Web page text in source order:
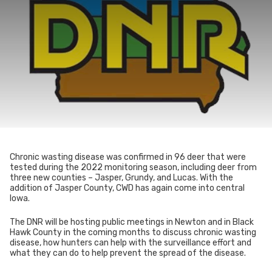
Chronic wasting disease was confirmed in 96 deer that were
tested during the 2022 monitoring season, including deer from
three new counties – Jasper, Grundy, and Lucas. With the
addition of Jasper County, CWD has again come into central
Iowa.
The DNR will be hosting public meetings in Newton and in Black
Hawk County in the coming months to discuss chronic wasting
disease, how hunters can help with the surveillance effort and
what they can do to help prevent the spread of the disease.